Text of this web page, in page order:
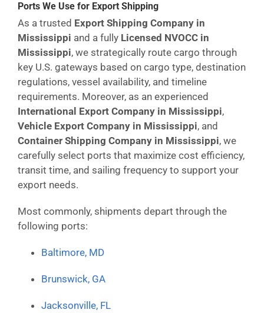
Ports We Use for Export Shipping
As a trusted Export Shipping Company in
Mississippi and a fully Licensed NVOCC in
Mississippi, we strategically route cargo through
key U.S. gateways based on cargo type, destination
regulations, vessel availability, and timeline
requirements. Moreover, as an experienced
International Export Company in Mississippi,
Vehicle Export Company in Mississippi, and
Container Shipping Company in Mississippi, we
carefully select ports that maximize cost efficiency,
transit time, and sailing frequency to support your
export needs.
Most commonly, shipments depart through the
following ports:
Baltimore, MD
Brunswick, GA
Jacksonville, FL